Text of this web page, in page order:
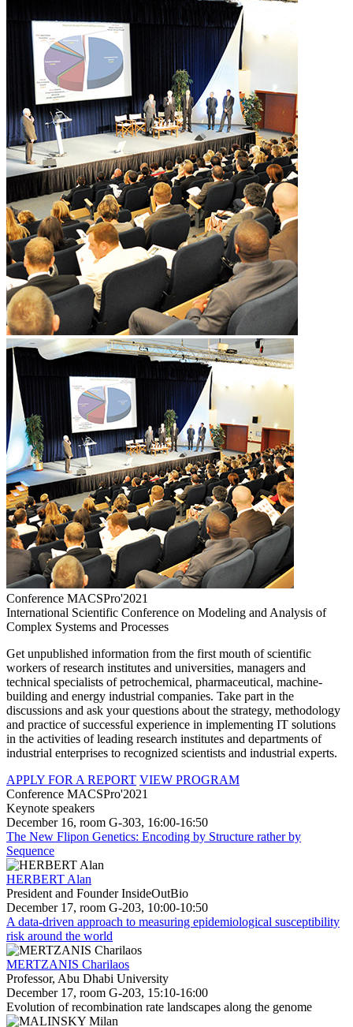
Conference MACSPro'2021
International Scientific Conference on Modeling and Analysis of
Complex Systems and Processes
Get unpublished information from the first mouth of scientific
workers of research institutes and universities, managers and
technical specialists of petrochemical, pharmaceutical, machine-
building and energy industrial companies. Take part in the
discussions and ask your questions about the strategy, methodology
and practice of successful experience in implementing IT solutions
in the activities of leading research institutes and departments of
industrial enterprises to recognized scientists and industrial experts.
APPLY FOR A REPORT VIEW PROGRAM
Conference MACSPro'2021
Keynote speakers
December 16, room G-303, 16:00-16:50
The New Flipon Genetics: Encoding by Structure rather by
Sequence
HERBERT Alan
President and Founder InsideOutBio
December 17, room G-203, 10:00-10:50
A data-driven approach to measuring epidemiological susceptibility
risk around the world
MERTZANIS Charilaos
Professor, Abu Dhabi University
December 17, room G-203, 15:10-16:00
Evolution of recombination rate landscapes along the genome